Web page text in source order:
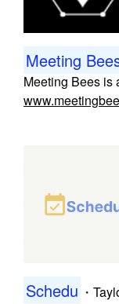
Meeting
Meeting Bees is
Schedu ・